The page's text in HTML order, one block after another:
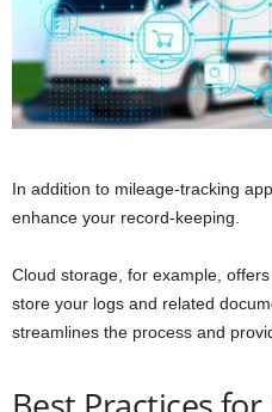
In addition to mileage-tracking
enhance your record-keeping.
Cloud storage, for example,
store your logs and related
streamlines the process and